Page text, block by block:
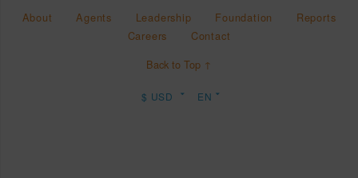
About Agents Leadership Foundation
Reports
Careers
Contact
Back to Top ↑